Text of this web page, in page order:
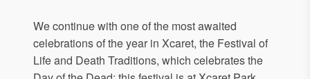
We continue with one of the most awaited
celebrations of the year in Xcaret, the Festival of
Life and Death Traditions, which celebrates the